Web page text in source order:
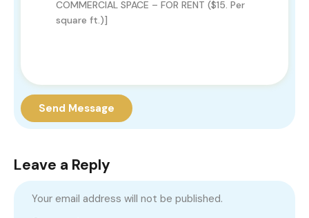
Send Message
Leave a Reply
Your email address will not be published.